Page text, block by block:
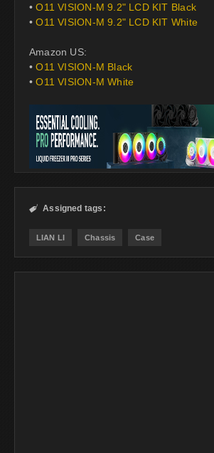
•O11 VISION-M 9.2" LCD KIT Black
•O11 VISION-M 9.2" LCD KIT White
Amazon US:
•O11 VISION-M Black
•O11 VISION-M White
 Assigned tags:
LIAN LI Chassis Case